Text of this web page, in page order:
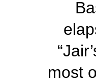
most